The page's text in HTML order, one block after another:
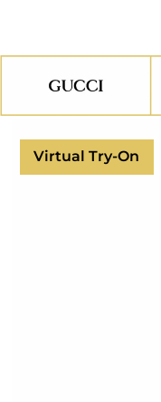
Virtual Try-On
INFORMATION